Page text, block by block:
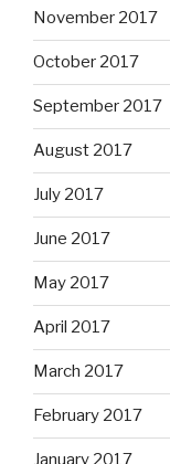
November 2017
October 2017
September 2017
August 2017
July 2017
June 2017
May 2017
April 2017
March 2017
February 2017
January 2017